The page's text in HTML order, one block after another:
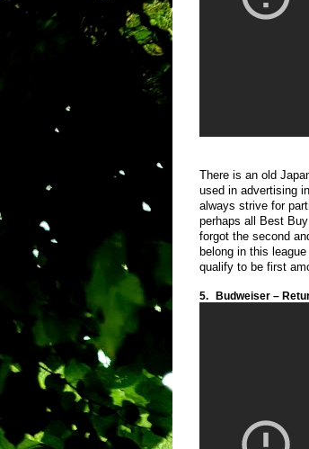
There is an old
used in advertising
always strive for
perhaps all Best
forgot the second
belong in this
qualify to be first
5. Budweiser –